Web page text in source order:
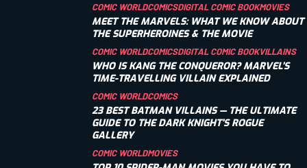
COMIC WORLDCOMICSDIGITAL COMIC BOOKMOVIES
MEET THE MARVELS: WHAT WE KNOW ABOUT
THE SUPERHEROINES & THE MOVIE
COMIC WORLDCOMICSDIGITAL COMIC BOOKVILLAINS
WHO IS KANG THE CONQUEROR? MARVEL’S
TIME-TRAVELLING VILLAIN EXPLAINED
COMIC WORLDCOMICS
23 BEST BATMAN VILLAINS — THE ULTIMATE
GUIDE TO THE DARK KNIGHT’S ROGUE
GALLERY
COMIC WORLDMOVIES